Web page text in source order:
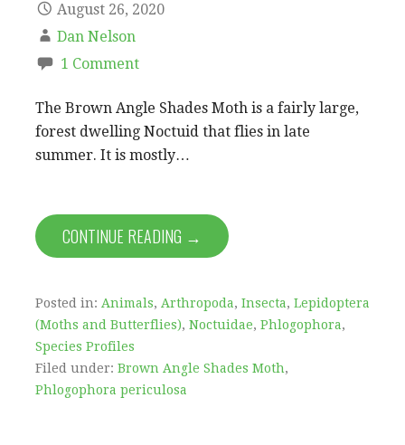
August 26, 2020
Dan Nelson
1 Comment
The Brown Angle Shades Moth is a fairly large,
forest dwelling Noctuid that flies in late
summer. It is mostly…
CONTINUE READING →
Posted in: Animals, Arthropoda, Insecta, Lepidoptera
(Moths and Butterflies), Noctuidae, Phlogophora,
Species Profiles
Filed under: Brown Angle Shades Moth,
Phlogophora periculosa